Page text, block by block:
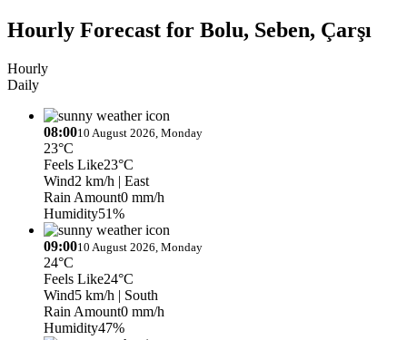
Hourly Forecast for Bolu, Seben, Çarşı
Hourly
Daily
08:0010 August 2026, Monday
23°C
Feels Like23°C
Wind2 km/h | East
Rain Amount0 mm/h
Humidity51%
09:0010 August 2026, Monday
24°C
Feels Like24°C
Wind5 km/h | South
Rain Amount0 mm/h
Humidity47%